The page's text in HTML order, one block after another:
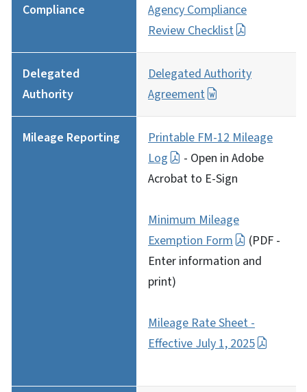
Compliance
Agency Compliance
Review Checklist
Delegated
Authority
Delegated Authority
Agreement
Mileage Reporting
Printable FM-12 Mileage
Log
- Open in Adobe
Acrobat to E-Sign
Minimum Mileage
Exemption Form
(PDF -
Enter information and
print)
Mileage Rate Sheet -
Effective July 1, 2025